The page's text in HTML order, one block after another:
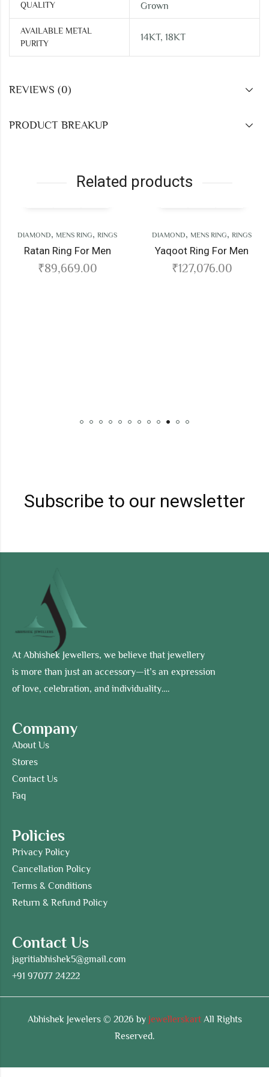
QUALITY Grown
AVAILABLE METAL
PURITY
14KT, 18KT
REVIEWS (0)
PRODUCT BREAKUP
Related products
,MENS RING,RINGS
Ring For Men
89,669.00
DIAMOND,MENS RING,RINGS
Yaqoot Ring For Men
127,076.00
Subscribe to our newsletter
At Abhishek Jewellers, we believe that jewellery
is more than just an accessory—it’s an expression
of love, celebration, and individuality….
Company
About Us
Stores
Contact Us
Faq
Policies
Privacy Policy
Cancellation Policy
Terms & Conditions
Return & Refund Policy
Contact Us
jagritiabhishek5@gmail.com
+91 97077 24222
Abhishek Jewelers © 2026 by JewellerskartAll Rights
Reserved.